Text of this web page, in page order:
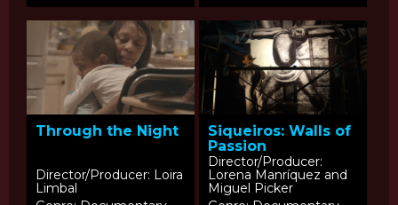
Through the Night
Director/Producer: Loira
Limbal
Siqueiros: Walls of
Passion
Director/Producer:
Lorena Manríquez and
Miguel Picker